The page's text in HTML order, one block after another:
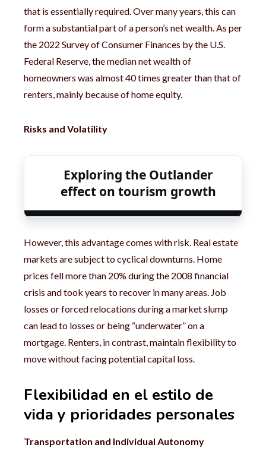
that is essentially required. Over many years, this can
form a substantial part of a person’s net wealth. As per
the 2022 Survey of Consumer Finances by the U.S.
Federal Reserve, the median net wealth of
homeowners was almost 40 times greater than that of
renters, mainly because of home equity.
Risks and Volatility
Exploring the Outlander
effect on tourism growth
However, this advantage comes with risk. Real estate
markets are subject to cyclical downturns. Home
prices fell more than 20% during the 2008 financial
crisis and took years to recover in many areas. Job
losses or forced relocations during a market slump
can lead to losses or being “underwater” on a
mortgage. Renters, in contrast, maintain flexibility to
move without facing potential capital loss.
Flexibilidad en el estilo de
vida y prioridades personales
Transportation and Individual Autonomy